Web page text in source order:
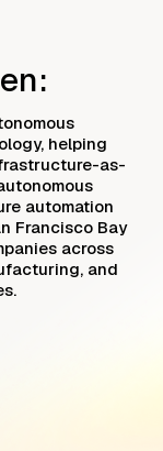
helping
as-
automation
Francisco Bay
across
and